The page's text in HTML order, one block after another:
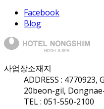
Facebook
Blog
사업장소재지
ADDRESS : 4770923,
20beon-gil,
TEL : 051-550-2100